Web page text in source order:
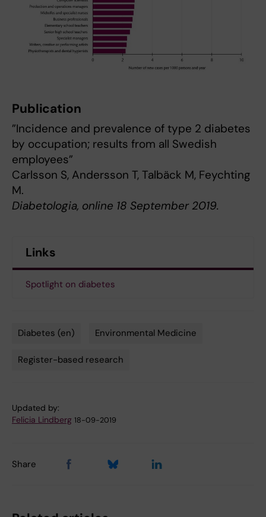
Publication
”Incidence and prevalence of type 2 diabetes
by occupation; results from all Swedish
employees”
Carlsson S, Andersson T, Talbäck M, Feychting
M.
Diabetologia, online 18 September 2019.
Links
Spotlight on diabetes
Diabetes (en) Environmental Medicine
Register-based research
Updated by:
Felicia Lindberg 18-09-2019
Share